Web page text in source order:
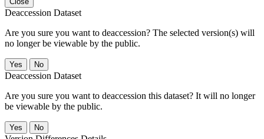
Deaccession Dataset
Are you sure you want to deaccession? The selected version(s) will
no longer be viewable by the public.
No
Deaccession Dataset
Are you sure you want to deaccession this dataset? It will no longer
be viewable by the public.
No